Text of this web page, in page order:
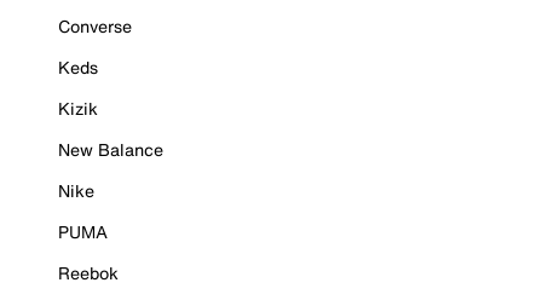
Converse
Keds
Kizik
New Balance
Nike
PUMA
Reebok